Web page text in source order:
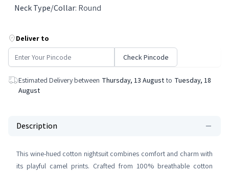
Neck Type/Collar: Round
Deliver to
Check Pincode
Estimated Delivery between Thursday, 13 August to Tuesday, 18
August
Description
This wine-hued cotton nightsuit combines comfort and charm with
its playful camel prints. Crafted from 100% breathable cotton